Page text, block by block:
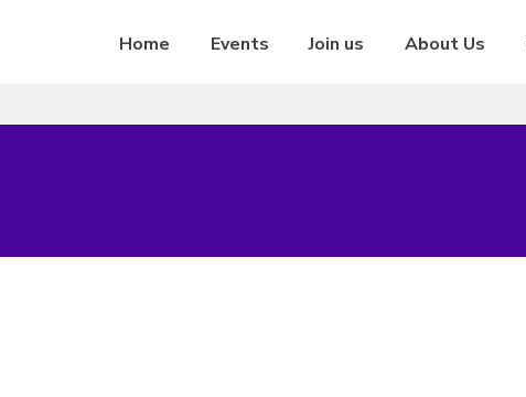
Home Events Join us About Us